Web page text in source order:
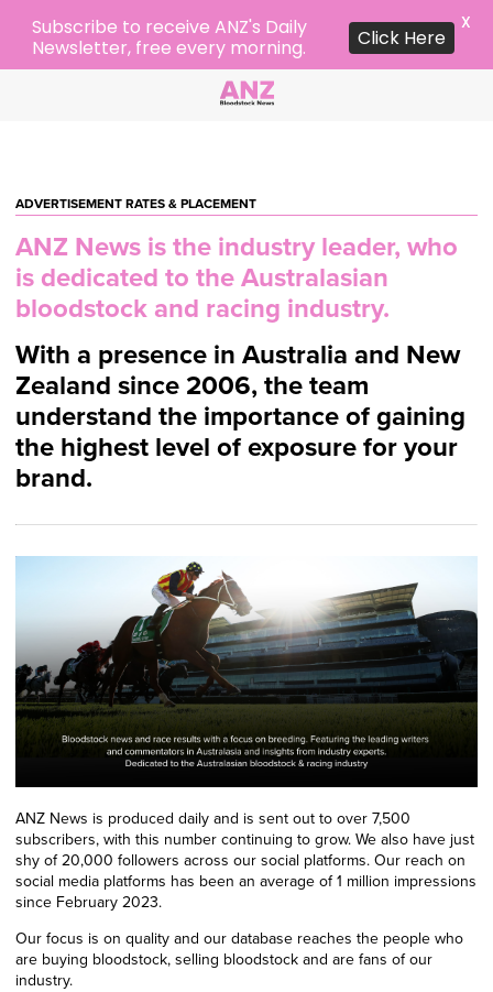
ADVERTISEMENT RATES & PLACEMENT
ANZ News is the industry leader, who
is dedicated to the Australasian
bloodstock and racing industry.
With a presence in Australia and New
Zealand since 2006, the team
understand the importance of gaining
the highest level of exposure for your
brand.
ANZ News is produced daily and is sent out to over 7,500
subscribers, with this number continuing to grow. We also have just
shy of 20,000 followers across our social platforms. Our reach on
social media platforms has been an average of 1 million impressions
since February 2023.
Our focus is on quality and our database reaches the people who
are buying bloodstock, selling bloodstock and are fans of our
industry.
Subscribe to receive ANZ's Daily
Newsletter, free every morning.
Click Here
X